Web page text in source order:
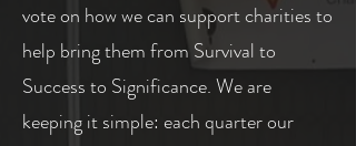
vote on how we can support charities to
help bring them from Survival to
Success to Significance. We are
keeping it simple: each quarter our